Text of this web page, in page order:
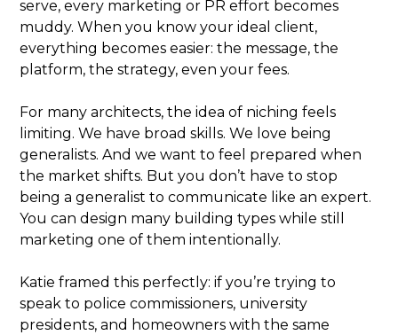
serve, every marketing or PR effort becomes
muddy. When you know your ideal client,
everything becomes easier: the message, the
platform, the strategy, even your fees.
For many architects, the idea of niching feels
limiting. We have broad skills. We love being
generalists. And we want to feel prepared when
the market shifts. But you don’t have to stop
being a generalist to communicate like an expert.
You can design many building types while still
marketing one of them intentionally.
Katie framed this perfectly: if you’re trying to
speak to police commissioners, university
presidents, and homeowners with the same